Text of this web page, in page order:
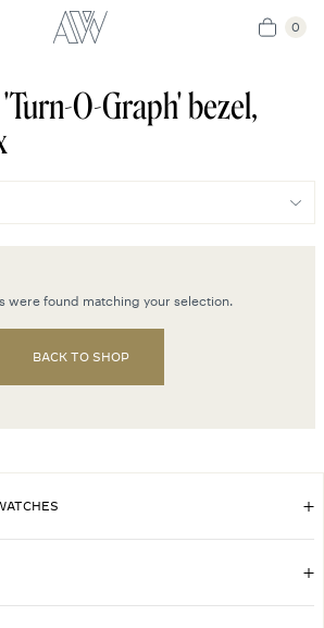
0
0
O-Graph' bezel,
were found matching your selection.
BACK TO SHOP